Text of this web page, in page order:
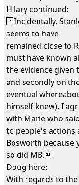
Hilary continued:
Incidentally,
seems to have
remained close to
must have known
the evidence given
and secondly on
eventual
himself knew). I
with Marie who
to people's actions
Bosworth because
so did MB.
Doug here:
With regards to